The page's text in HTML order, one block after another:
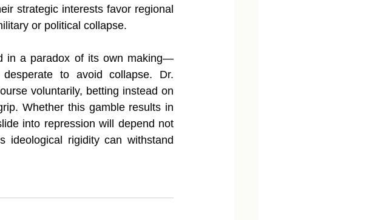
strategic interests favor regional
or political collapse.
in a paradox of its own making—
to avoid collapse. Dr.
voluntarily, betting instead on
Whether this gamble results in
into repression will depend not
ideological rigidity can withstand